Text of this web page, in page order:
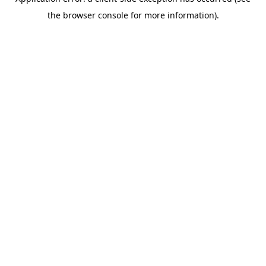
the browser console for more information).